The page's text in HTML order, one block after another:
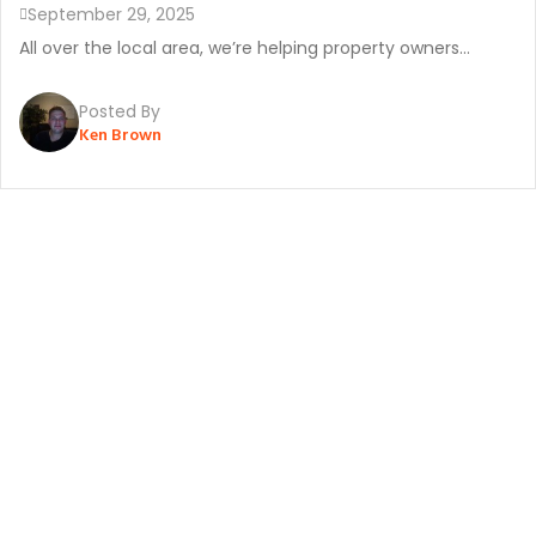
September 29, 2025
All over the local area, we’re helping property owners...
Posted By
Ken Brown